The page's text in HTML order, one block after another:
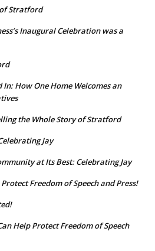
Stratford
Inaugural Celebration was a
In: How One Home Welcomes an
the Whole Story of Stratford
Jay
at Its Best: Celebrating Jay
Freedom of Speech and Press!
Help Protect Freedom of Speech